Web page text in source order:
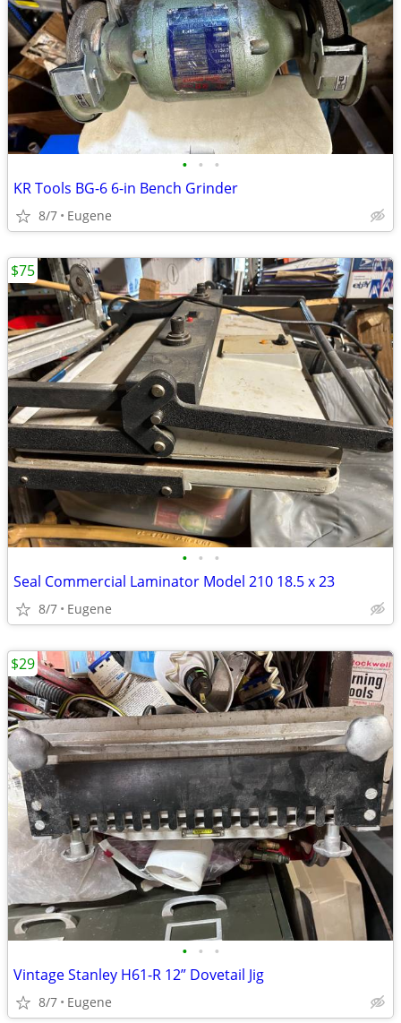
• • •
KR Tools BG-6 6-in Bench Grinder
8/7 Eugene
• • •
Seal Commercial Laminator Model 210 18.5 x 23
8/7 Eugene
$75
• • •
Vintage Stanley H61-R 12” Dovetail Jig
8/7 Eugene
$29